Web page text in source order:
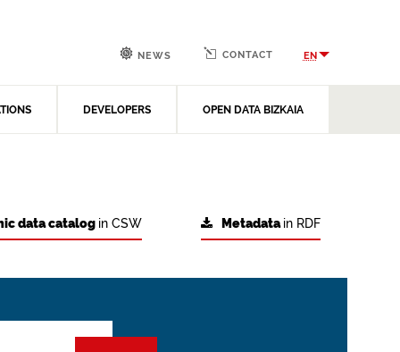
DEVELOPERS OPEN DATA BIZKAIA
NEWS CONTACT EN
Metadatain RDF
data catalog in CSW